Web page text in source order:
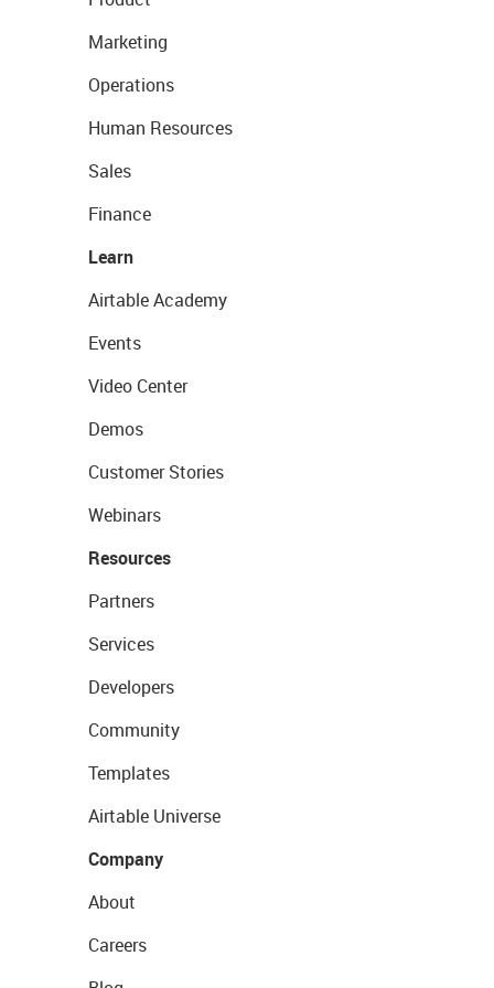
Marketing
Operations
Human Resources
Sales
Finance
Learn
Airtable Academy
Events
Video Center
Demos
Customer Stories
Webinars
Resources
Partners
Services
Developers
Community
Templates
Airtable Universe
Company
About
Careers